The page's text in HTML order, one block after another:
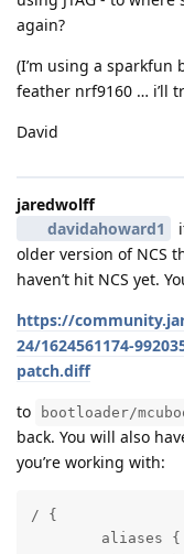
again?
(I’m using a sparkfun
feather nrf9160 … i’ll
David
jaredwolff
davidahoward1
older version of NCS
haven’t hit NCS yet.
https://
24/1624561174-
patch.diff
to
bootloader/
back. You will also
you’re working with:
/ {